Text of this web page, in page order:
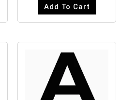
Add To Cart